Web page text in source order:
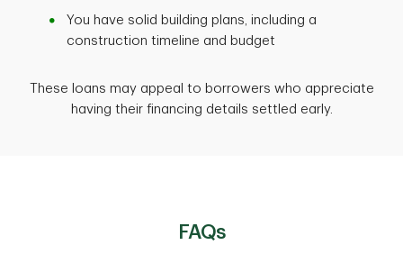
You have solid building plans, including a
construction timeline and budget
These loans may appeal to borrowers who appreciate
having their financing details settled early.
FAQs